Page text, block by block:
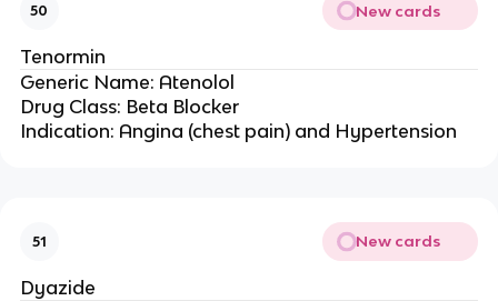
50 New cards
Tenormin
Generic Name: Atenolol
Drug Class: Beta Blocker
Indication: Angina (chest pain) and Hypertension
51 New cards
Dyazide